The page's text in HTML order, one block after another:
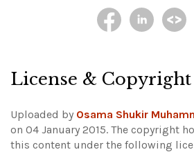
License & Copyright
Uploaded by Osama Shukir
on 04 January 2015. The copyright
this content under the following